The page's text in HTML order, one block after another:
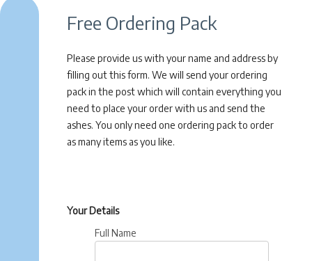
Free Ordering Pack
Please provide us with your name and address by
filling out this form. We will send your ordering
pack in the post which will contain everything you
need to place your order with us and send the
ashes. You only need one ordering pack to order
as many items as you like.
Your Details
Full Name